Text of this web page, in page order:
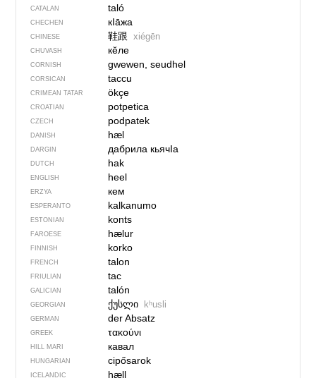
CATALAN taló
CHECHEN кIа̄жа
CHINESE 鞋跟 xiégēn
CHUVASH кӗле
CORNISH gwewen, seudhel
CORSICAN taccu
CRIMEAN TATAR ökçe
CROATIAN potpetica
CZECH podpatek
DANISH hæl
DARGIN дабрила кьячIа
DUTCH hak
ENGLISH heel
ERZYA кем
ESPERANTO kalkanumo
ESTONIAN konts
FAROESE hælur
FINNISH korko
FRENCH talon
FRIULIAN tac
GALICIAN talón
GEORGIAN ქუსლი kʰusli
GERMAN der Absatz
GREEK τακούνι
HILL MARI кавал
HUNGARIAN cipősarok
ICELANDIC hæll